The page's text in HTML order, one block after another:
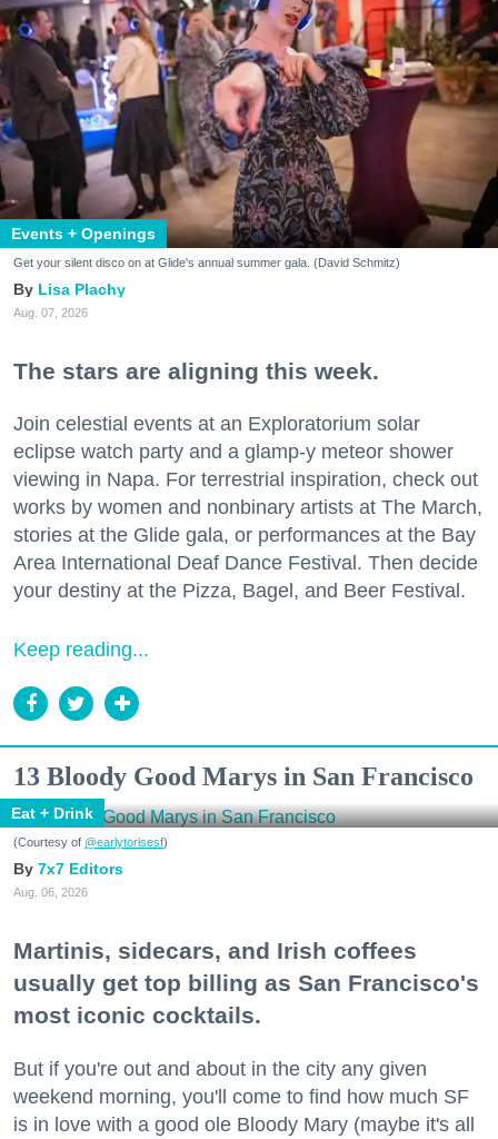
Events + Openings
Get your silent disco on at Glide's annual summer gala. (David Schmitz)
Lisa Plachy
Aug. 07, 2026
The stars are aligning this week.
Join celestial events at an Exploratorium solar
eclipse watch party and a glamp-y meteor shower
viewing in Napa. For terrestrial inspiration, check out
works by women and nonbinary artists at The March,
stories at the Glide gala, or performances at the Bay
Area International Deaf Dance Festival. Then decide
your destiny at the Pizza, Bagel, and Beer Festival.
Keep reading...
13 Bloody Good Marys in San Francisco
Eat + Drink
(Courtesy of @earlytorisesf)
7x7 Editors
Aug. 06, 2026
Martinis, sidecars, and Irish coffees
usually get top billing as San Francisco's
most iconic cocktails.
But if you're out and about in the city any given
weekend morning, you'll come to find how much SF
is in love with a good ole Bloody Mary (maybe it's all